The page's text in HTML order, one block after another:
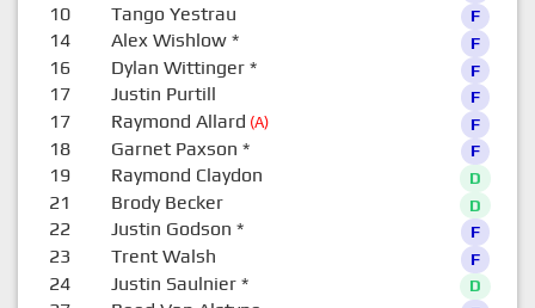
10 Tango Yestrau F
14 Alex Wishlow* F
16 Dylan Wittinger* F
17 Justin Purtill F
17 Raymond Allard (A) F
18 Garnet Paxson * F
19 Raymond Claydon D
21 Brody Becker D
22 Justin Godson * F
23 Trent Walsh F
24 Justin Saulnier* D